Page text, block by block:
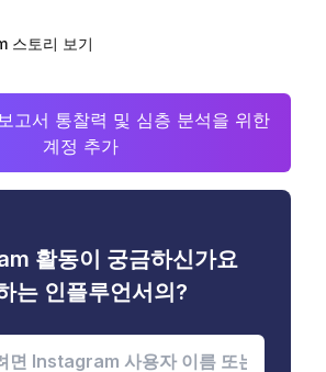
스토리 보기
고서 통찰력 및 심층 분석을 위한
계정 추가
활동이 궁금하신가요
는 인플루언서의?